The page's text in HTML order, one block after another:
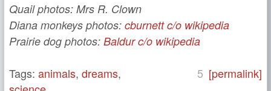
Quail photos: Mrs R. Clown
Diana monkeys photos: cburnett c/o wikipedia
Prairie dog photos: Baldur c/o wikipedia
Tags: animals, dreams,
[permalink]
5